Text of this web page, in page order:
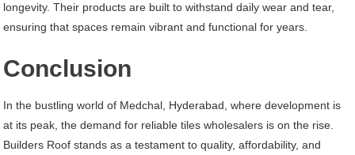
longevity. Their products are built to withstand daily wear and tear,
ensuring that spaces remain vibrant and functional for years.
Conclusion
In the bustling world of Medchal, Hyderabad, where development is
at its peak, the demand for reliable tiles wholesalers is on the rise.
Builders Roof stands as a testament to quality, affordability, and